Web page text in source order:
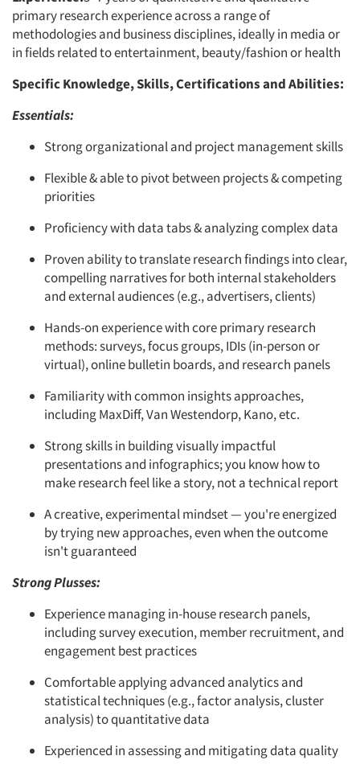
Resources
primary research experience across a range of
methodologies and business disciplines, ideally in media or
in fields related to entertainment, beauty/fashion or health
Specific Knowledge, Skills, Certifications and Abilities:
Essentials:
Strong organizational and project management skills
Flexible & able to pivot between projects & competing
priorities
Proficiency with data tabs & analyzing complex data
Proven ability to translate research findings into clear,
compelling narratives for both internal stakeholders
and external audiences (e.g., advertisers, clients)
Hands-on experience with core primary research
methods: surveys, focus groups, IDIs (in-person or
virtual), online bulletin boards, and research panels
Familiarity with common insights approaches,
including MaxDiff, Van Westendorp, Kano, etc.
Strong skills in building visually impactful
presentations and infographics; you know how to
make research feel like a story, not a technical report
A creative, experimental mindset — you're energized
by trying new approaches, even when the outcome
isn't guaranteed
Strong Plusses:
Experience managing in-house research panels,
including survey execution, member recruitment, and
engagement best practices
Comfortable applying advanced analytics and
statistical techniques (e.g., factor analysis, cluster
analysis) to quantitative data
Experienced in assessing and mitigating data quality